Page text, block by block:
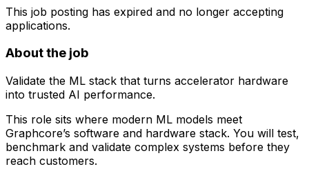
This job posting has expired and no longer accepting
applications.
About the job
Validate the ML stack that turns accelerator hardware
into trusted AI performance.
This role sits where modern ML models meet
Graphcore’s software and hardware stack. You will test,
benchmark and validate complex systems before they
reach customers.